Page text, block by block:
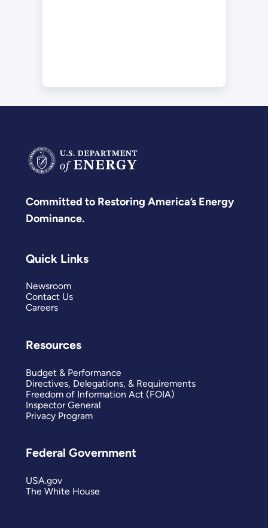
Committed to Restoring America’s Energy
Dominance.
Quick Links
Newsroom
Contact Us
Careers
Resources
Budget & Performance
Directives, Delegations, & Requirements
Freedom of Information Act (FOIA)
Inspector General
Privacy Program
Federal Government
USA.gov
The White House